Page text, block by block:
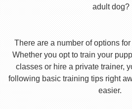
adult dog?
There are a number of options
Whether you opt to train your
classes or hire a private trainer,
following basic training tips right
easier.